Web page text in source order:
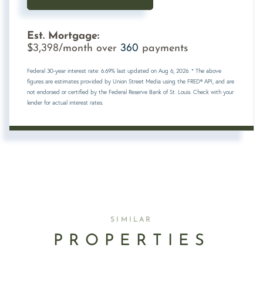
Est. Mortgage:
$3,398/month over 360 payments
Federal 30-year interest rate: 6.69% last updated on Aug 6, 2026. * The above
figures are estimates provided by Union Street Media using the FRED® API, and are
not endorsed or certified by the Federal Reserve Bank of St. Louis. Check with your
lender for actual interest rates.
SIMILAR
PROPERTIES